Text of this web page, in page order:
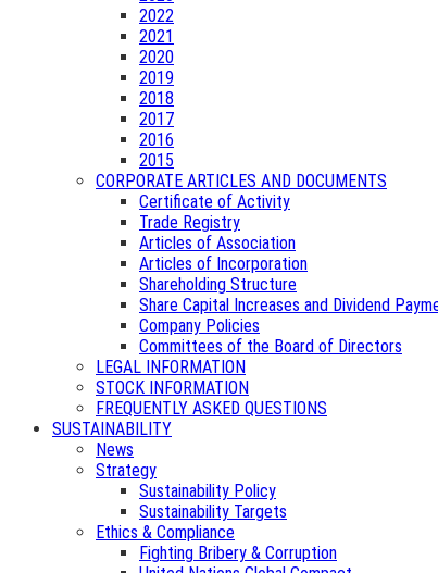
2022
2021
2020
2019
2018
2017
2016
2015
CORPORATE ARTICLES AND DOCUMENTS
Certificate of Activity
Trade Registry
Articles of Association
Articles of Incorporation
Shareholding Structure
Share Capital Increases and Dividend
Company Policies
Committees of the Board of Directors
LEGAL INFORMATION
STOCK INFORMATION
FREQUENTLY ASKED QUESTIONS
SUSTAINABILITY
News
Strategy
Sustainability Policy
Sustainability Targets
Ethics & Compliance
Fighting Bribery & Corruption